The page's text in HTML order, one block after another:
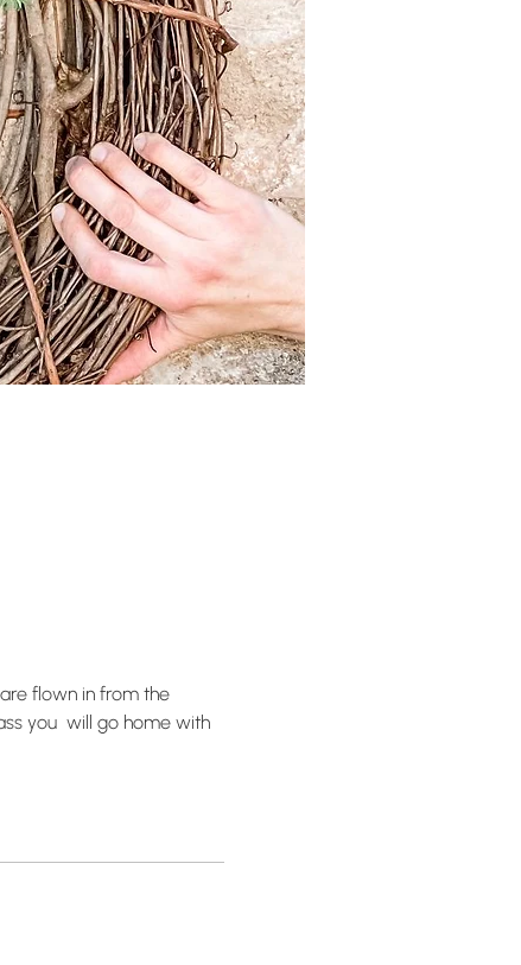
flown in from the
you  will go home with